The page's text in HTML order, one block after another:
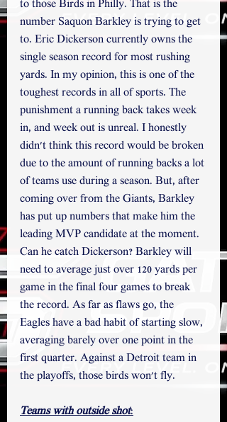
to those Birds in Philly. That is the
number Saquon Barkley is trying to get
to. Eric Dickerson currently owns the
single season record for most rushing
yards. In my opinion, this is one of the
toughest records in all of sports. The
punishment a running back takes week
in, and week out is unreal. I honestly
didn't think this record would be broken
due to the amount of running backs a lot
of teams use during a season. But, after
coming over from the Giants, Barkley
has put up numbers that make him the
leading MVP candidate at the moment.
Can he catch Dickerson? Barkley will
need to average just over 120 yards per
game in the final four games to break
the record. As far as flaws go, the
Eagles have a bad habit of starting slow,
averaging barely over one point in the
first quarter. Against a Detroit team in
the playoffs, those birds won't fly.
Teams with outside shot: